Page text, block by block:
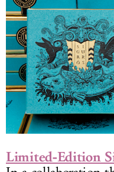
Limited-Edition